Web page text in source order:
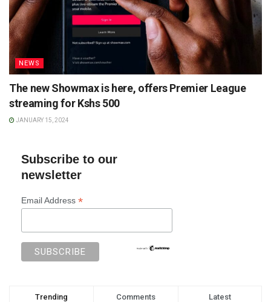
NEWS
The new Showmax is here, offers Premier League
streaming for Kshs 500
JANUARY 15, 2024
Subscribe to our
newsletter
Email Address *
Trending Comments Latest